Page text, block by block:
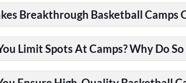
Breakthrough Basketball Camps
Limit Spots At Camps? Why Do